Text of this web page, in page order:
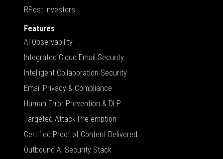
RPost Investors
Features
AI Observability
Integrated Cloud Email Security
Intelligent Collaboration Security
Email Privacy & Compliance
Human Error Prevention & DLP
Targeted Attack Pre-emption
Certified Proof of Content Delivered
Outbound AI Security Stack